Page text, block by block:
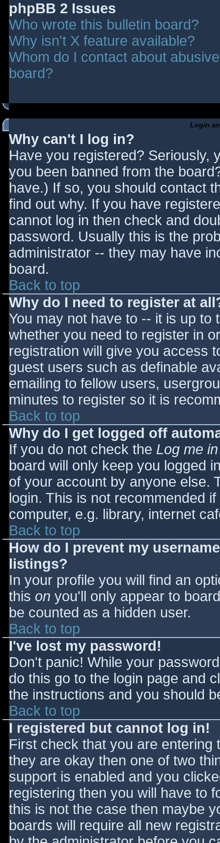
phpBB 2 Issues
Who wrote this bulletin board?
Why isn't X feature available?
Whom do I contact about
board?
Login
Why can't I log in?
Have you registered? Seriously,
you been banned from the
have.) If so, you should contact
find out why. If you have
cannot log in then check and
password. Usually this is the
administrator -- they may have
board.
Back to top
Why do I need to register at
You may not have to -- it is up
whether you need to register in
registration will give you access
guest users such as definable
emailing to fellow users,
minutes to register so it is
Back to top
Why do I get logged off
If you do not check the Log me
board will only keep you logged
of your account by anyone else.
login. This is not recommended
computer, e.g. library, internet
Back to top
How do I prevent my
listings?
In your profile you will find an
this on you'll only appear to
be counted as a hidden user.
Back to top
I've lost my password!
Don't panic! While your
do this go to the login page and
the instructions and you should
Back to top
I registered but cannot log in!
First check that you are
they are okay then one of two
support is enabled and you
registering then you will have to
this is not the case then maybe
boards will require all new